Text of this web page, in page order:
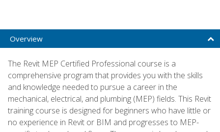
Overview
The Revit MEP Certified Professional course is a
comprehensive program that provides you with the skills
and knowledge needed to pursue a career in the
mechanical, electrical, and plumbing (MEP) fields. This Revit
training course is designed for beginners who have little or
no experience in Revit or BIM and progresses to MEP-